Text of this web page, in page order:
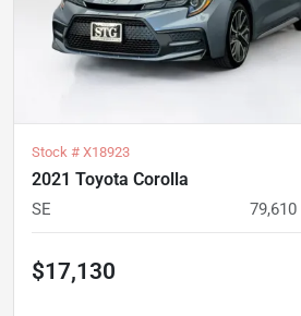
Stock # X18923
2021 Toyota Corolla
SE 79,610
$17,130